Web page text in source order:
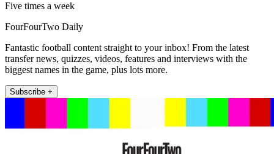
Five times a week
FourFourTwo Daily
Fantastic football content straight to your inbox! From the latest
transfer news, quizzes, videos, features and interviews with the
biggest names in the game, plus lots more.
Subscribe +